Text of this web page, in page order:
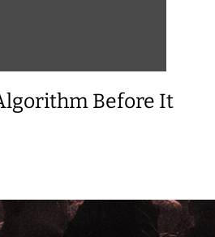
Before It